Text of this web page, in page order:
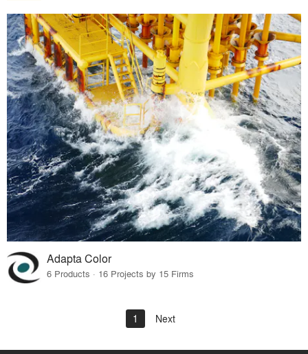
Adapta Color
6 Products · 16 Projects by 15 Firms
1 Next